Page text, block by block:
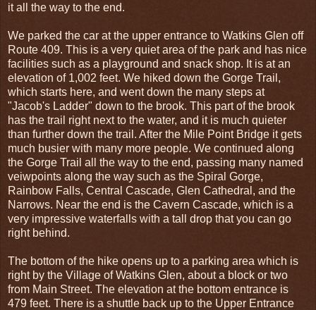
it all the way to the end.
We parked the car at the upper entrance to Watkins Glen off
Route 409. This is a very quiet area of the park and has nice
facilities such as a playground and snack shop. It is at an
elevation of 1,002 feet. We hiked down the Gorge Trail,
which starts here, and went down the many steps at
"Jacob's Ladder" down to the brook. This part of the brook
has the trail right next to the water, and it is much quieter
than further down the trail. After the Mile Point Bridge it gets
much busier with many more people. We continued along
the Gorge Trail all the way to the end, passing many named
veiwpoints along the way such as the Spiral Gorge,
Rainbow Falls, Central Cascade, Glen Cathedral, and the
Narrows. Near the end is the Cavern Cascade, which is a
very impressive waterfalls with a tall drop that you can go
right behind.
The bottom of the hike opens up to a parking area which is
right by the Village of Watkins Glen, about a block or two
from Main Street. The elevation at the bottom entrance is
479 feet. There is a shuttle back up to the Upper Entrance